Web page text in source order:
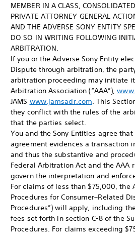
MEMBER IN A CLASS,
PRIVATE ATTORNEY GENERAL
AND THE ADVERSE SONY ENTITY
DO SO IN WRITING FOLLOWING
ARBITRATION.
If you or the Adverse Sony Entity
Dispute through arbitration, the
arbitration proceeding may initiate
Arbitration Association (“AAA”),
JAMS www.jamsadr.com. This
they conflict with the rules of the
that the parties select.
You and the Sony Entities agree
agreement evidences a transaction
and thus the substantive and
Federal Arbitration Act and the
govern the interpretation and
For claims of less than $75,000, the
Procedures for Consumer–Related
Procedures”) will apply, including
fees set forth in section C-8 of the
Procedures. For claims exceeding